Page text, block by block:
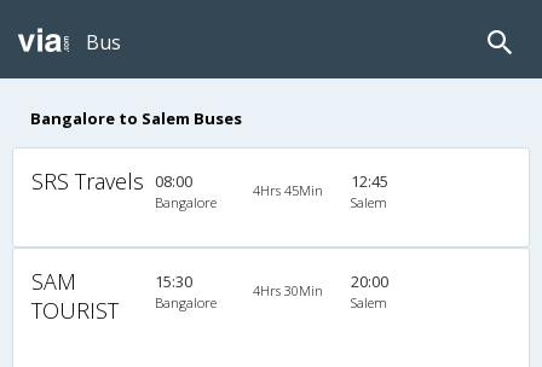
Bus
Bangalore to Salem Buses
SRS Travels 08:00
Bangalore
4Hrs 45Min 12:45
Salem
SAM
TOURIST
15:30
Bangalore
4Hrs 30Min 20:00
Salem